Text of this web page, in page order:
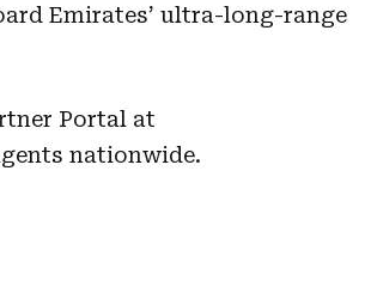
Emirates’ ultra-long-range
Portal at
nationwide.